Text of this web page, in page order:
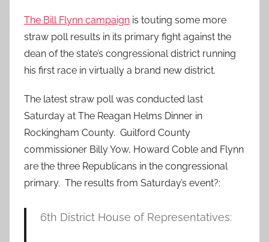
The Bill Flynn campaign is touting some more
straw poll results in its primary fight against the
dean of the state’s congressional district running
his first race in virtually a brand new district.
The latest straw poll was conducted last
Saturday at The Reagan Helms Dinner in
Rockingham County. Guilford County
commissioner Billy Yow, Howard Coble and Flynn
are the three Republicans in the congressional
primary. The results from Saturday’s event?:
6th District House of Representatives: